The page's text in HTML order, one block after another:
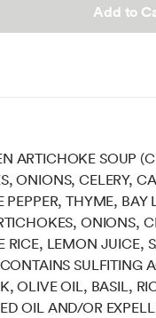
Add to
ARTICHOKE SOUP
ONIONS, CELERY,
PEPPER, THYME,
ONIONS,
RICE, LEMON JUICE,
SULFITING
OLIVE OIL, BASIL,
OIL AND/OR